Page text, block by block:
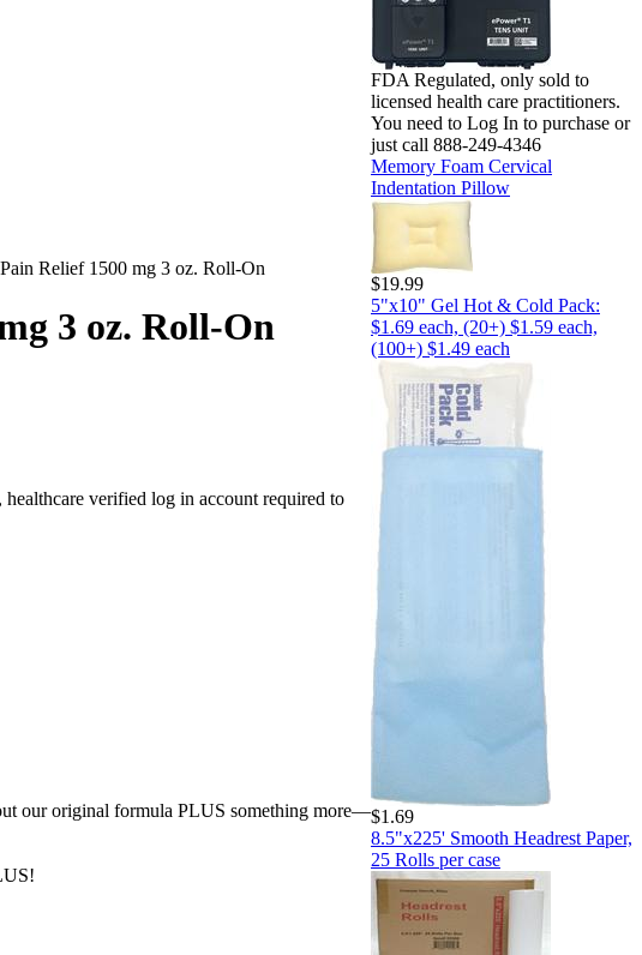
Relief 1500 mg 3 oz. Roll-On
3 oz. Roll-On
verified log in account required to
our original formula PLUS something more—
FDA Regulated, only sold to
licensed health care practitioners.
You need to Log In to purchase or
just call 888-249-4346
Memory Foam Cervical
Indentation Pillow
$19.99
5"x10" Gel Hot & Cold Pack:
$1.69 each, (20+) $1.59 each,
(100+) $1.49 each
$1.69
8.5"x225' Smooth Headrest Paper,
25 Rolls per case